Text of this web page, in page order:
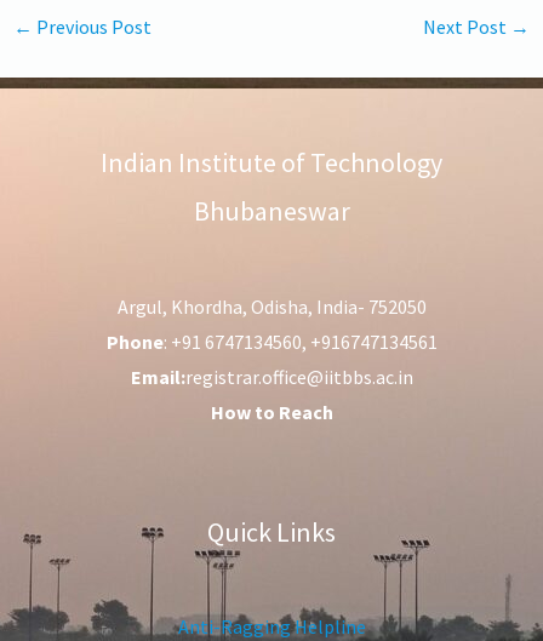
← Previous Post Next Post →
Indian Institute of Technology
Bhubaneswar
Argul, Khordha, Odisha, India- 752050
Phone: +91 6747134560, +916747134561
Email:registrar.office@iitbbs.ac.in
How to Reach
Quick Links
Anti-Ragging Helpline